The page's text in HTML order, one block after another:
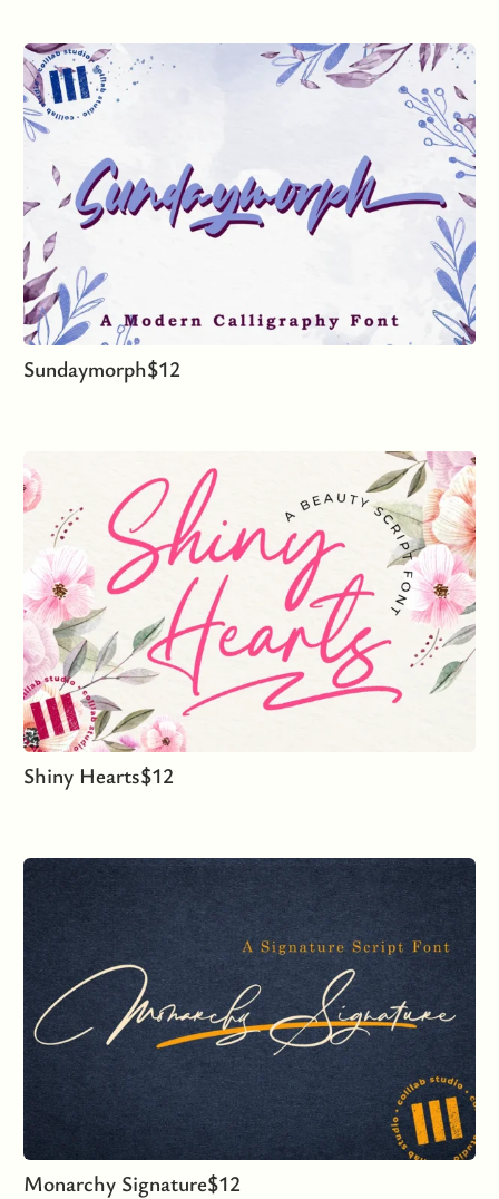
Sundaymorph$12
Shiny Hearts$12
Monarchy Signature$12